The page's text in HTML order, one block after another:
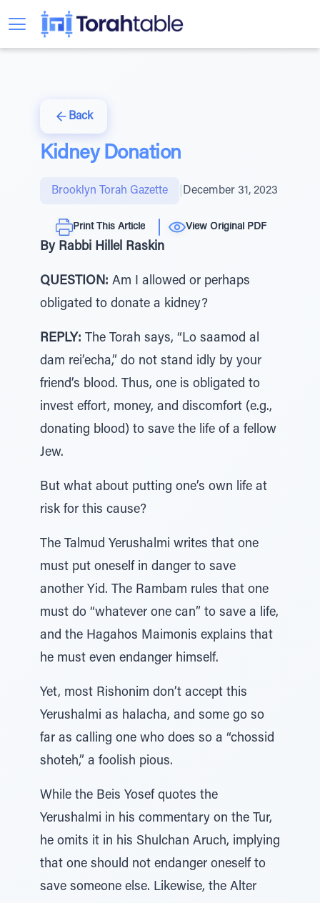
Back
Kidney Donation
Brooklyn Torah Gazette December 31, 2023
Print This Article View Original PDF
By Rabbi Hillel Raskin
QUESTION: Am I allowed or perhaps
obligated to donate a kidney?
REPLY: The Torah says, “Lo saamod al
dam rei’echa,” do not stand idly by your
friend’s blood. Thus, one is obligated to
invest effort, money, and discomfort (e.g.,
donating blood) to save the life of a fellow
Jew.
But what about putting one’s own life at
risk for this cause?
The Talmud Yerushalmi writes that one
must put oneself in danger to save
another Yid. The Rambam rules that one
must do “whatever one can” to save a life,
and the Hagahos Maimonis explains that
he must even endanger himself.
Yet, most Rishonim don’t accept this
Yerushalmi as halacha, and some go so
far as calling one who does so a “chossid
shoteh,” a foolish pious.
While the Beis Yosef quotes the
Yerushalmi in his commentary on the Tur,
he omits it in his Shulchan Aruch, implying
that one should not endanger oneself to
save someone else. Likewise, the Alter